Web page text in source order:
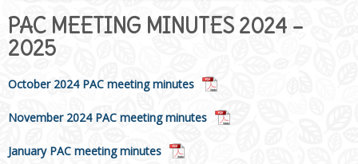
PAC MEETING MINUTES 2024 –
2025
October 2024 PAC meeting minutes
November 2024 PAC meeting minutes
January PAC meeting minutes